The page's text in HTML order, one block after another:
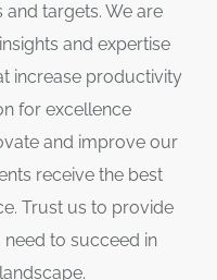
targets. We are
and expertise
increase productivity
for excellence
and improve our
receive the best
Trust us to provide
to succeed in